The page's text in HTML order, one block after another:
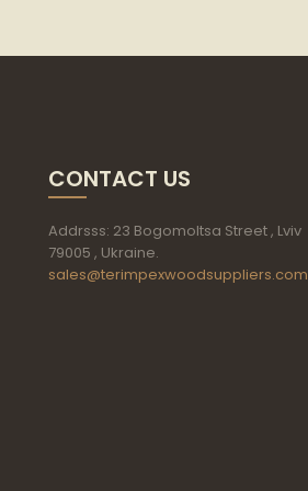
CONTACT US
Addrsss: 23 Bogomoltsa Street , Lviv
79005 , Ukraine.
sales@terimpexwoodsuppliers.com